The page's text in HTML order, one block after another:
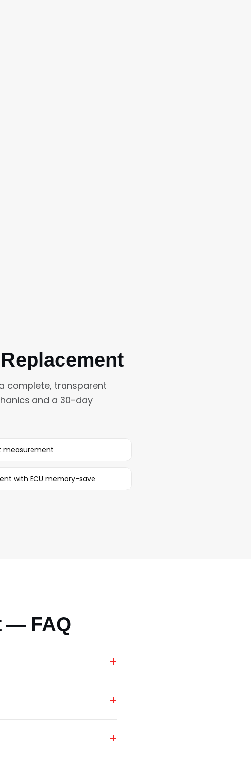
complete, transparent
and a 30-day
measurement
with ECU memory-save
— FAQ
+
+
+